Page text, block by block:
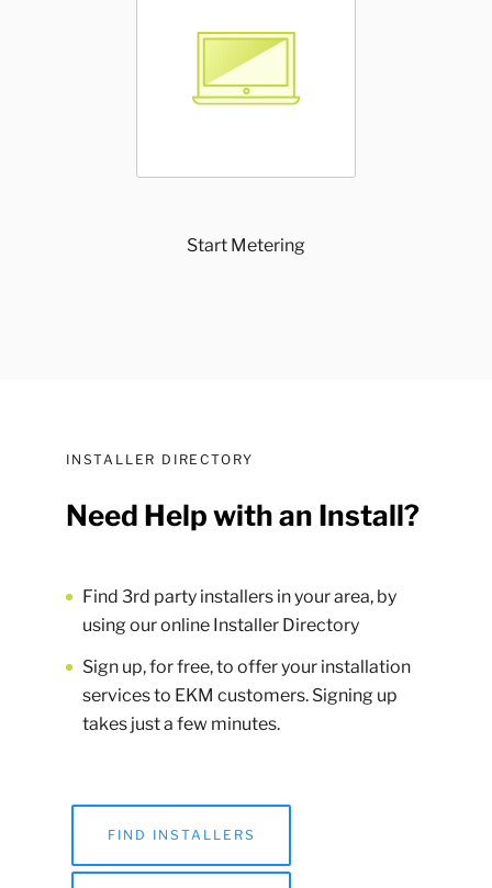
Start Metering
INSTALLER DIRECTORY
Need Help with an Install?
Find 3rd party installers in your area, by
using our online Installer Directory
Sign up, for free, to offer your installation
services to EKM customers. Signing up
takes just a few minutes.
FIND INSTALLERS